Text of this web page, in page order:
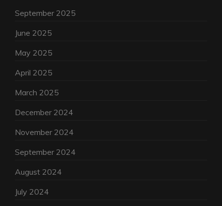
September 2025
June 2025
May 2025
April 2025
March 2025
December 2024
November 2024
September 2024
August 2024
July 2024